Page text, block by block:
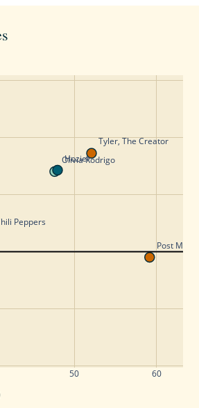
Post Malone
Peppers
Tyler, The Creator
Olivia Rodrigo
Hozier
50 60